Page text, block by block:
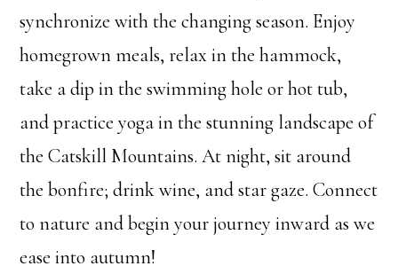
synchronize with the changing season. Enjoy
homegrown meals, relax in the hammock,
take a dip in the swimming hole or hot tub,
and practice yoga in the stunning landscape of
the Catskill Mountains. At night, sit around
the bonfire; drink wine, and star gaze. Connect
to nature and begin your journey inward as we
ease into autumn!